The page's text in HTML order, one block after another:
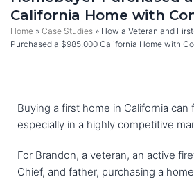
California Home with
Home » Case Studies » How a Veteran and
Purchased a $985,000 California Home with
Buying a first home in California can
especially in a highly competitive
For Brandon, a veteran, an active
Chief, and father, purchasing a